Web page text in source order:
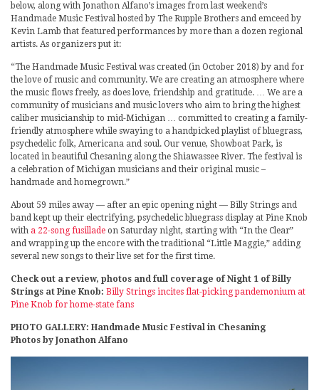
below, along with Jonathon Alfano’s images from last weekend’s
Handmade Music Festival hosted by The Rupple Brothers and emceed by
Kevin Lamb that featured performances by more than a dozen regional
artists. As organizers put it:
“The Handmade Music Festival was created (in October 2018) by and for
the love of music and community. We are creating an atmosphere where
the music flows freely, as does love, friendship and gratitude. … We are a
community of musicians and music lovers who aim to bring the highest
caliber musicianship to mid-Michigan … committed to creating a family-
friendly atmosphere while swaying to a handpicked playlist of bluegrass,
psychedelic folk, Americana and soul. Our venue, Showboat Park, is
located in beautiful Chesaning along the Shiawassee River. The festival is
a celebration of Michigan musicians and their original music –
handmade and homegrown.”
About 59 miles away — after an epic opening night — Billy Strings and
band kept up their electrifying, psychedelic bluegrass display at Pine Knob
with a 22-song fusillade on Saturday night, starting with “In the Clear”
and wrapping up the encore with the traditional “Little Maggie,” adding
several new songs to their live set for the first time.
Check out a review, photos and full coverage of Night 1 of Billy
Strings at Pine Knob: Billy Strings incites flat-picking pandemonium at
Pine Knob for home-state fans
PHOTO GALLERY: Handmade Music Festival in Chesaning
Photos by Jonathon Alfano